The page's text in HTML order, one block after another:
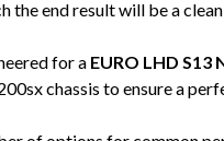
the end result will be a
for a EURO LHD S13
chassis to ensure a